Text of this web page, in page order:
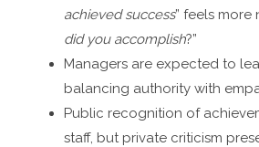
achieved success” feels more
did you accomplish?”
Managers are expected to
balancing authority with
Public recognition of
staff, but private criticism